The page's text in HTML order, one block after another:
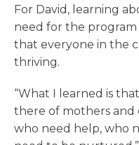
For David, learning
need for the
that everyone in the
thriving.
“What I learned is
there of mothers and
who need help, who